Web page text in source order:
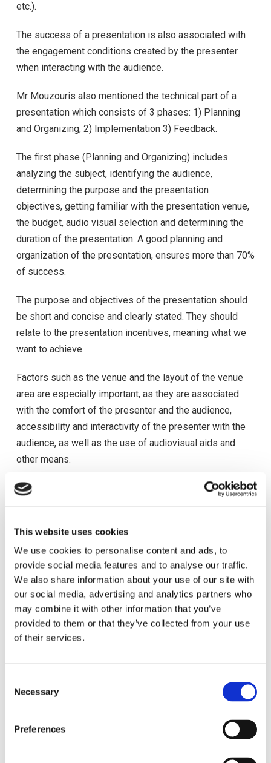
This website uses cookies
We use cookies to personalise content and ads, to
provide social media features and to analyse our traffic.
We also share information about your use of our site with
our social media, advertising and analytics partners who
may combine it with other information that you’ve
provided to them or that they’ve collected from your use
of their services.
Necessary
Preferences
etc.).
The success of a presentation is also associated with
the engagement conditions created by the presenter
when interacting with the audience.
Mr Mouzouris also mentioned the technical part of a
presentation which consists of 3 phases: 1) Planning
and Organizing, 2) Implementation 3) Feedback.
The first phase (Planning and Organizing) includes
analyzing the subject, identifying the audience,
determining the purpose and the presentation
objectives, getting familiar with the presentation venue,
the budget, audio visual selection and determining the
duration of the presentation. A good planning and
organization of the presentation, ensures more than 70%
of success.
The purpose and objectives of the presentation should
be short and concise and clearly stated. They should
relate to the presentation incentives, meaning what we
want to achieve.
Factors such as the venue and the layout of the venue
area are especially important, as they are associated
with the comfort of the presenter and the audience,
accessibility and interactivity of the presenter with the
audience, as well as the use of audiovisual aids and
other means.
Regarding the use of audiovisual aids in a presentation,
main focus of the audience. In any case, the attention
and focus should be on the presenter.
Finally, this stage involves rehearsing by using
simulations, in order for the presenter to feel
comfortable and confident and also to adjust the
presentation within the available time.
with how comfortable and confident he/she is (good
his/her communication skills and the ability of handling
the audience and its questions. Equally important is the
appropriate distribution of time to the subjects of the